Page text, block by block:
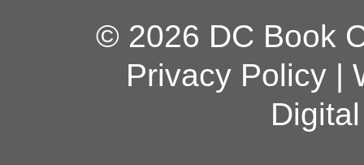
© 2026 DC Book
Privacy Policy|